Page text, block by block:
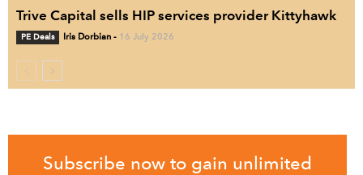
Trive Capital sells HIP services provider Kittyhawk
PE Deals Iris Dorbian - 16 July 2026
Subscribe now to gain unlimited